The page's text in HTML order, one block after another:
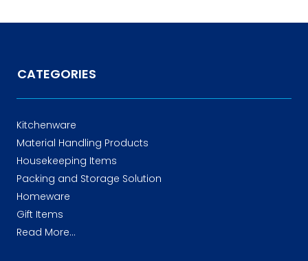
CATEGORIES
Kitchenware
Material Handling Products
Housekeeping Items
Packing and Storage Solution
Homeware
Gift Items
Read More...